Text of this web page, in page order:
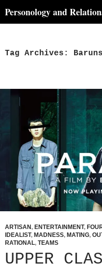
toPersonology and
Tag Archives:
ARTISAN , ENTERTAINMENT,
IDEALIST, MADNESS, MATING,
RATIONAL, TEAMS
UPPER